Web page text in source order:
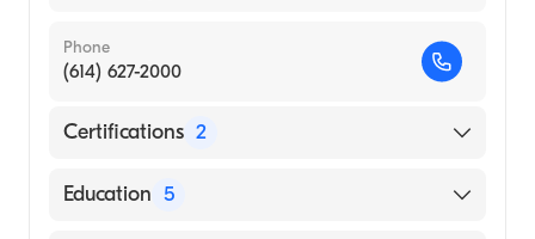
Phone
(614) 627-2000
Certifications 2
American Board of Surgery
Education 5